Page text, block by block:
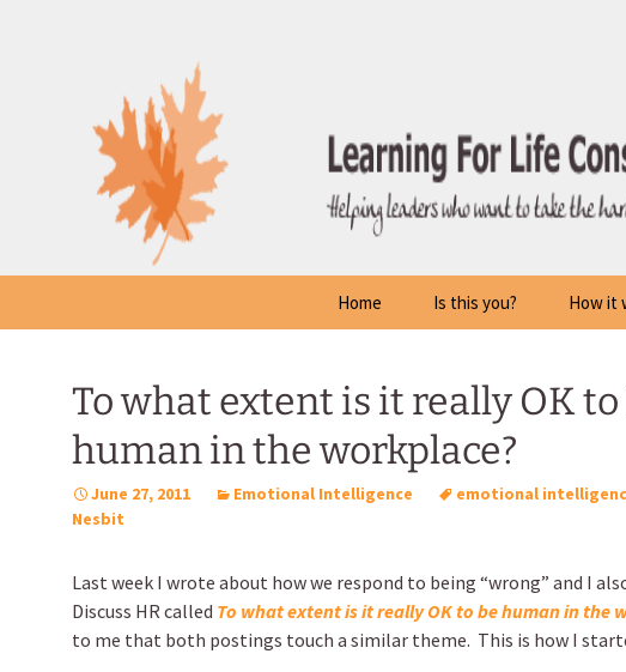
Home Is this you? How it
To what extent is it really OK to
human in the workplace?
June 27, 2011 Emotional Intelligence emotional
Nesbit
Last week I wrote about how we respond to being “wrong” and I
Discuss HR called To what extent is it really OK to be human in the
to me that both postings touch a similar theme. This is how I